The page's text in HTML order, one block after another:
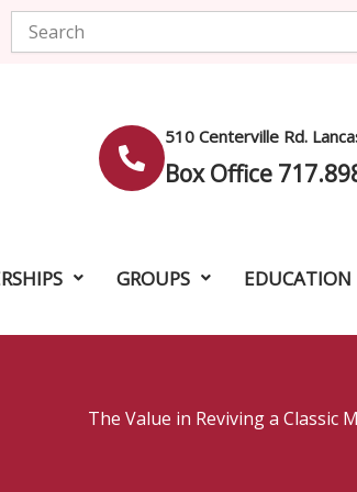
Search
510 Centerville Rd.
Box Office
GROUPS EDUCATION
The Value in Reviving a Classic